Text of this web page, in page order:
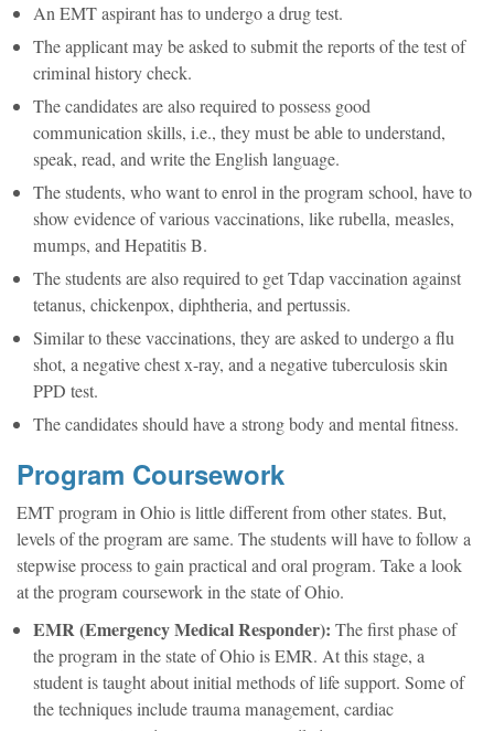
An EMT aspirant has to undergo a drug test.
The applicant may be asked to submit the reports of the test of
criminal history check.
The candidates are also required to possess good
communication skills, i.e., they must be able to understand,
speak, read, and write the English language.
The students, who want to enrol in the program school, have to
show evidence of various vaccinations, like rubella, measles,
mumps, and Hepatitis B.
The students are also required to get Tdap vaccination against
tetanus, chickenpox, diphtheria, and pertussis.
Similar to these vaccinations, they are asked to undergo a flu
shot, a negative chest x-ray, and a negative tuberculosis skin
PPD test.
The candidates should have a strong body and mental fitness.
Program Coursework
EMT program in Ohio is little different from other states. But,
levels of the program are same. The students will have to follow a
stepwise process to gain practical and oral program. Take a look
at the program coursework in the state of Ohio.
EMR (Emergency Medical Responder): The first phase of
the program in the state of Ohio is EMR. At this stage, a
student is taught about initial methods of life support. Some of
the techniques include trauma management, cardiac